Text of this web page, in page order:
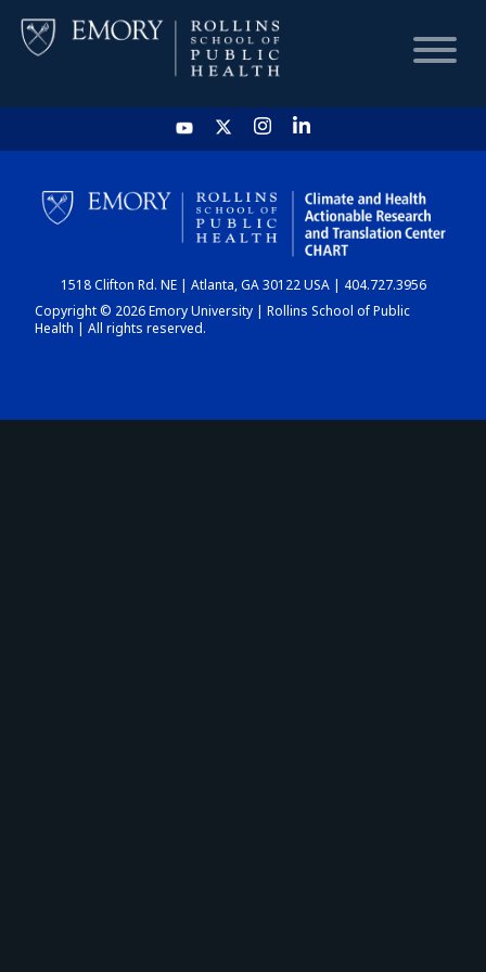
HOME
CHART
DASHBOARD
1518 Clifton Rd. NE | Atlanta, GA 30122 USA | 404.727.3956
Copyright © 2026 Emory University | Rollins School of Public
Health | All rights reserved.